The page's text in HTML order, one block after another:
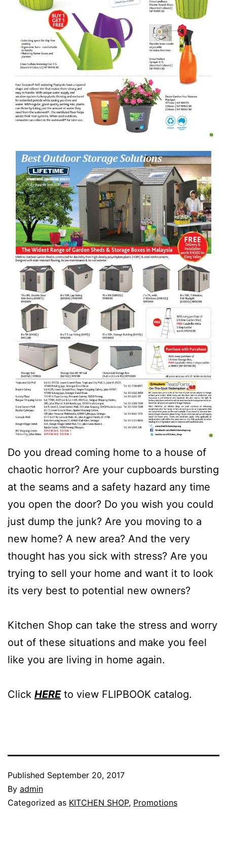
Do you dread coming home to a house of
chaotic horror? Are your cupboards bursting
at the seams and a safety hazard any time
you open the door? Do you wish you could
just dump the junk? Are you moving to a
new home? A new area? And the very
thought has you sick with stress? Are you
trying to sell your home and want it to look
its very best to potential new owners?
Kitchen Shop can take the stress and worry
out of these situations and make you feel
like you are living in home again.
Click HEREto view FLIPBOOK catalog.
Published September 20, 2017
By admin
Categorized as KITCHEN SHOP, Promotions